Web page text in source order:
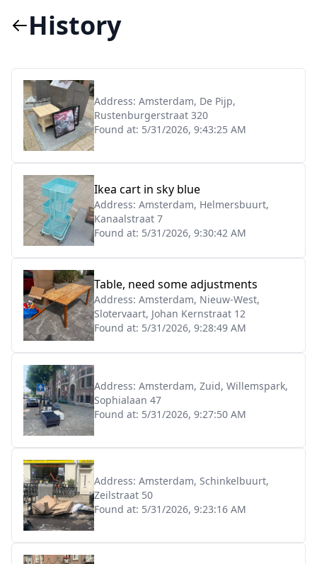
History
Address: Amsterdam, De Pijp,
Rustenburgerstraat 320
Found at: 5/31/2026, 9:43:25 AM
Ikea cart in sky blue
Address: Amsterdam, Helmersbuurt,
Kanaalstraat 7
Found at: 5/31/2026, 9:30:42 AM
Table, need some adjustments
Address: Amsterdam, Nieuw-West,
Slotervaart, Johan Kernstraat 12
Found at: 5/31/2026, 9:28:49 AM
Address: Amsterdam, Zuid, Willemspark,
Sophialaan 47
Found at: 5/31/2026, 9:27:50 AM
Address: Amsterdam, Schinkelbuurt,
Zeilstraat 50
Found at: 5/31/2026, 9:23:16 AM